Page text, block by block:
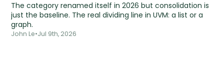
The category renamed itself in 2026 but consolidation is
just the baseline. The real dividing line in UVM: a list or a
graph.
John Le•Jul 9th, 2026